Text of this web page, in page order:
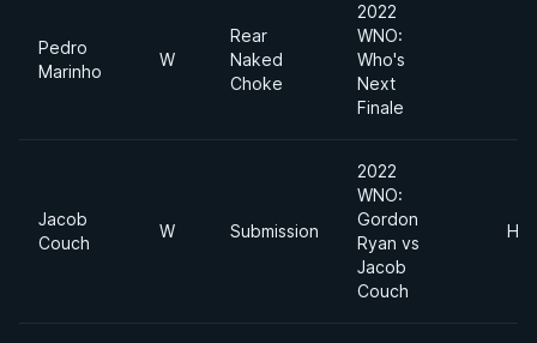
Pedro
Marinho
W
Rear
Naked
Choke
2022
WNO:
Who's
Next
Finale
Jacob
Couch
W Submission
2022
WNO:
Gordon
Ryan vs
Jacob
Couch